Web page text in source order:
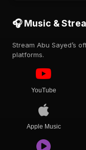
🎧 Music &
Stream Abu Sayed’s
platforms.
YouTube
Apple Music